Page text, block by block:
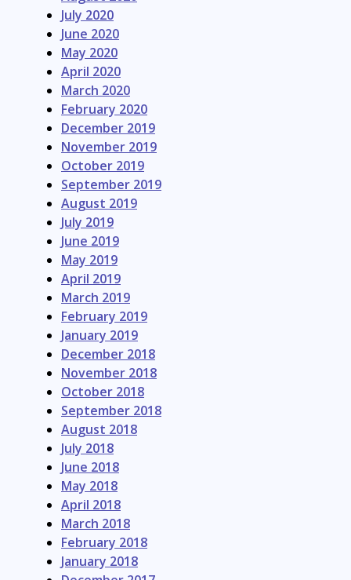
July 2020
June 2020
May 2020
April 2020
March 2020
February 2020
December 2019
November 2019
October 2019
September 2019
August 2019
July 2019
June 2019
May 2019
April 2019
March 2019
February 2019
January 2019
December 2018
November 2018
October 2018
September 2018
August 2018
July 2018
June 2018
May 2018
April 2018
March 2018
February 2018
January 2018